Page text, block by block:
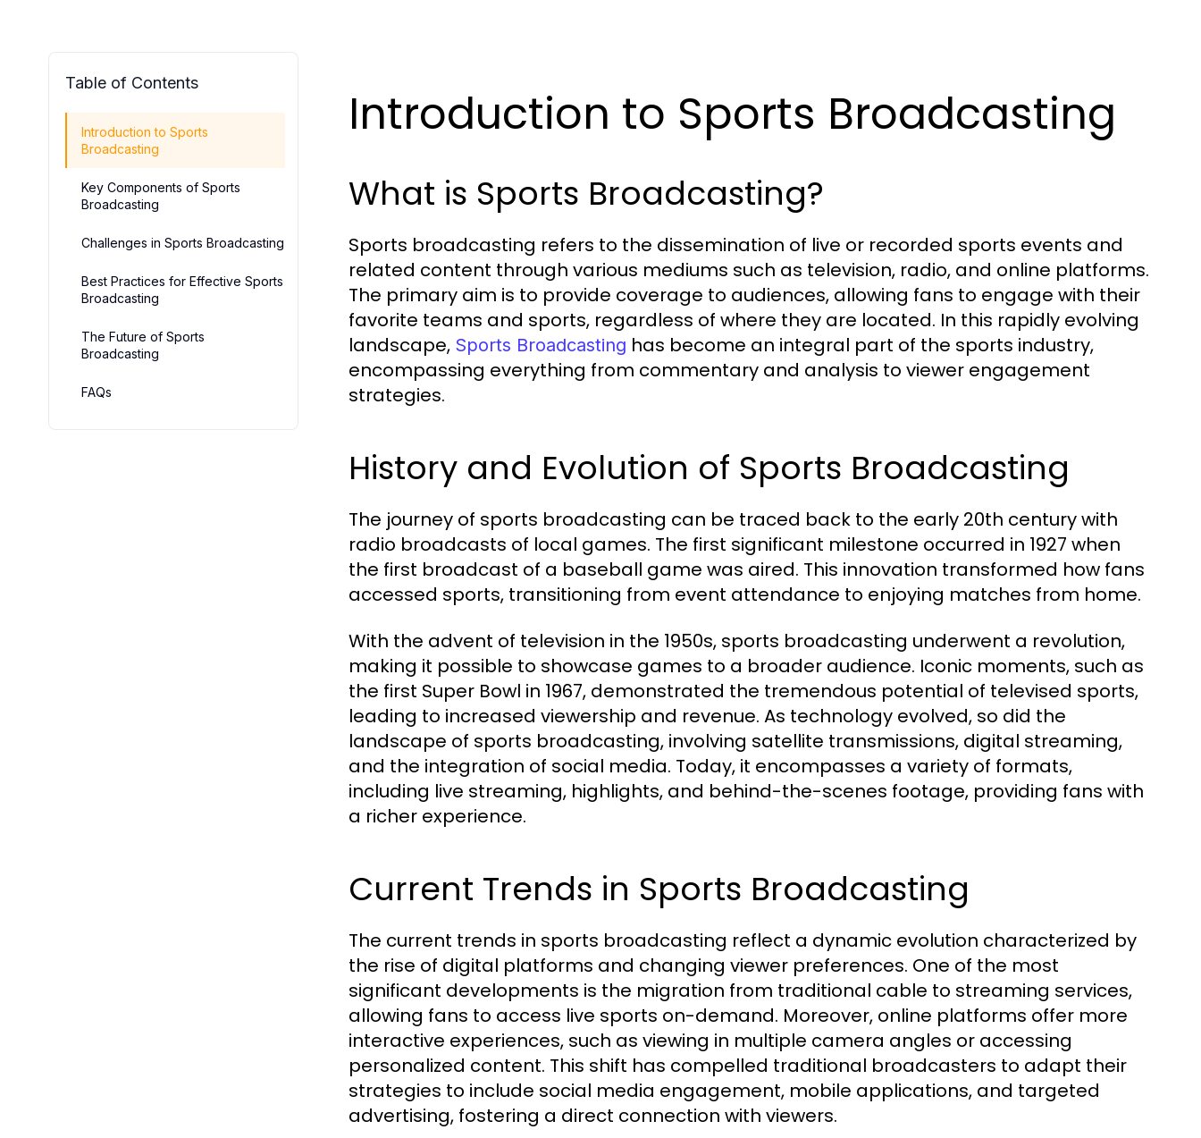
Table of Contents
Introduction to Sports
Broadcasting
Key Components of Sports
Broadcasting
Challenges in Sports Broadcasting
Best Practices for Effective Sports
Broadcasting
The Future of Sports
Broadcasting
FAQs
Introduction to Sports Broadcasting
What is Sports Broadcasting?
Sports broadcasting refers to the dissemination of live or recorded sports events and
related content through various mediums such as television, radio, and online platforms.
The primary aim is to provide coverage to audiences, allowing fans to engage with their
favorite teams and sports, regardless of where they are located. In this rapidly evolving
landscape, Sports Broadcasting has become an integral part of the sports industry,
encompassing everything from commentary and analysis to viewer engagement
strategies.
History and Evolution of Sports Broadcasting
The journey of sports broadcasting can be traced back to the early 20th century with
radio broadcasts of local games. The first significant milestone occurred in 1927 when
the first broadcast of a baseball game was aired. This innovation transformed how fans
accessed sports, transitioning from event attendance to enjoying matches from home.
With the advent of television in the 1950s, sports broadcasting underwent a revolution,
making it possible to showcase games to a broader audience. Iconic moments, such as
the first Super Bowl in 1967, demonstrated the tremendous potential of televised sports,
leading to increased viewership and revenue. As technology evolved, so did the
landscape of sports broadcasting, involving satellite transmissions, digital streaming,
and the integration of social media. Today, it encompasses a variety of formats,
including live streaming, highlights, and behind-the-scenes footage, providing fans with
a richer experience.
Current Trends in Sports Broadcasting
The current trends in sports broadcasting reflect a dynamic evolution characterized by
the rise of digital platforms and changing viewer preferences. One of the most
significant developments is the migration from traditional cable to streaming services,
allowing fans to access live sports on-demand. Moreover, online platforms offer more
interactive experiences, such as viewing in multiple camera angles or accessing
personalized content. This shift has compelled traditional broadcasters to adapt their
strategies to include social media engagement, mobile applications, and targeted
advertising, fostering a direct connection with viewers.